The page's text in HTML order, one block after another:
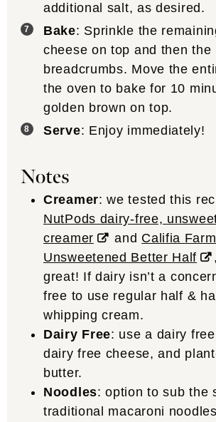
additional salt, as desired.
Bake: Sprinkle the
cheese on top and then the
breadcrumbs. Move the
the oven to bake for 10
golden brown on top.
Serve: Enjoy immediately!
Notes
Creamer: we tested this
NutPods dairy-free,
creamer
and Califia
Unsweetened Better Half
great! If dairy isn’t a
free to use regular half &
whipping cream.
Dairy Free: use a dairy
dairy free cheese, and
butter.
Noodles: option to sub the
traditional macaroni